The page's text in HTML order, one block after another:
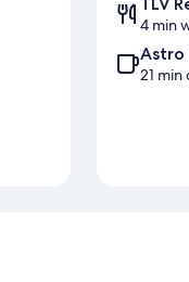
4 min
Astro
21 min